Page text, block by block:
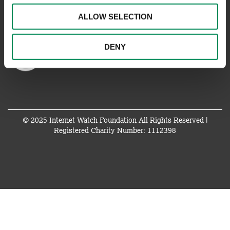
ALLOW SELECTION
DENY
© 2025 Internet Watch Foundation All Rights Reserved |
Registered Charity Number: 1112398